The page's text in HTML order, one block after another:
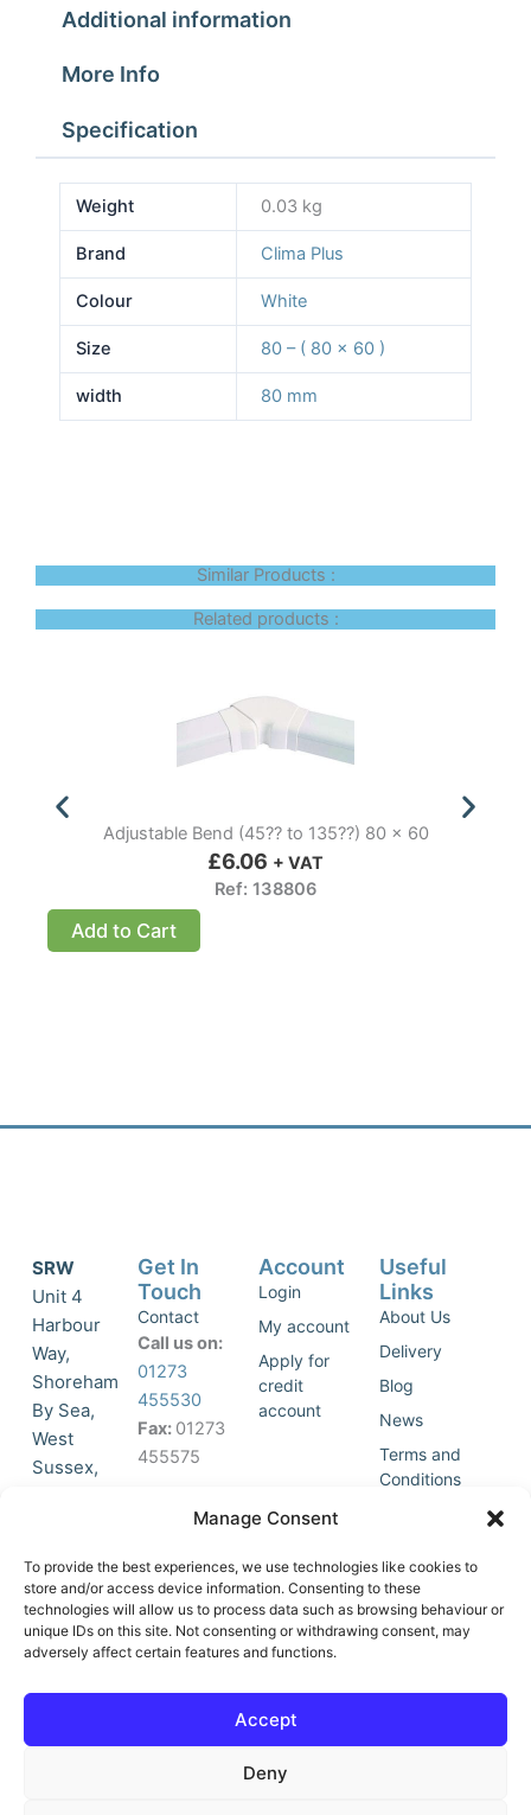
Manage Consent
To provide the best experiences, we use technologies like cookies to
store and/or access device information. Consenting to these
technologies will allow us to process data such as browsing behaviour or
unique IDs on this site. Not consenting or withdrawing consent, may
adversely affect certain features and functions.
Accept
Deny
Additional information
More Info
Specification
Weight 0.03 kg
Brand Clima Plus
Colour White
Size 80 – ( 80 x 60 )
width 80 mm
Similar Products :
Related products :
Adjustable Bend (45?? to 135??) 80 x 60
£6.06 + VAT
Ref: 138806
Add to Cart
SRW
Unit 4
Harbour
Way,
Shoreham
By Sea,
West
Sussex,
accept
marketing
cookies
and
this
o
-
Get In
Touch
Contact
Call us on:
01273
455530
Fax: 01273
455575
Join Our
List
Account
Login
My account
Apply for
credit
account
Useful
Links
About Us
Delivery
Blog
News
Terms and
Conditions